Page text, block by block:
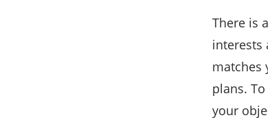
There is
interests
matches
plans.
your